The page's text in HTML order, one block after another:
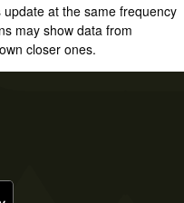
at the same frequency
may show data from
closer ones.